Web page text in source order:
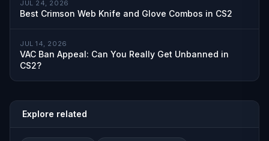
JUL 24, 2026
Best Crimson Web Knife and Glove Combos in CS2
JUL 14, 2026
VAC Ban Appeal: Can You Really Get Unbanned in
CS2?
Explore related